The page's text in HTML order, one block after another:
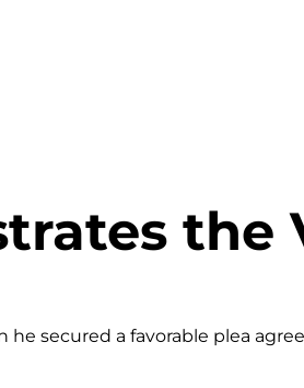
the
secured a favorable plea